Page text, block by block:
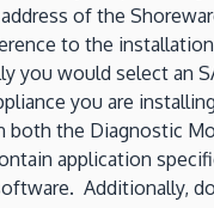
of the
to the
would select an
you are
the Diagnostic
application
Additionally,